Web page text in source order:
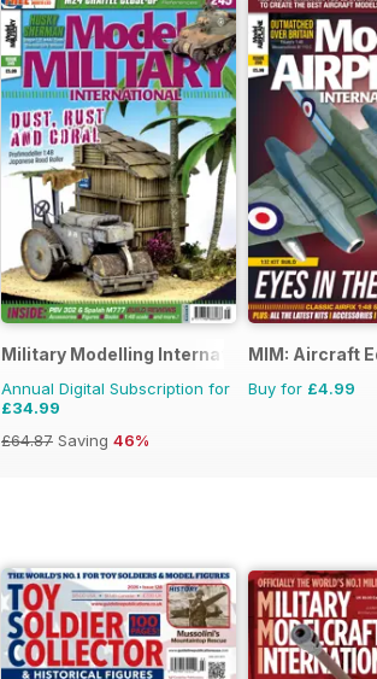
Military Modelling International Magazine
Annual Digital Subscription for
£34.99
£64.87 Saving 46%
MIM: Aircraft
Buy for £4.99